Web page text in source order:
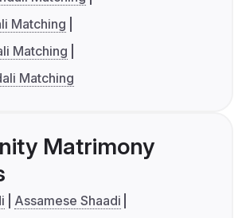
Matching
Matching
Matching
Matrimony
Assamese Shaadi